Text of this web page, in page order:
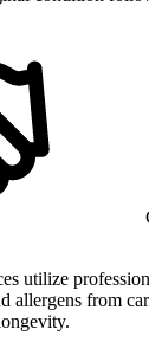
utilize
allergens from